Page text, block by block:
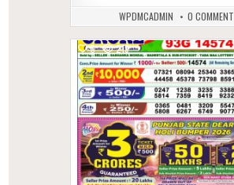
WPDMCADMIN 0 COMMENT
0 219